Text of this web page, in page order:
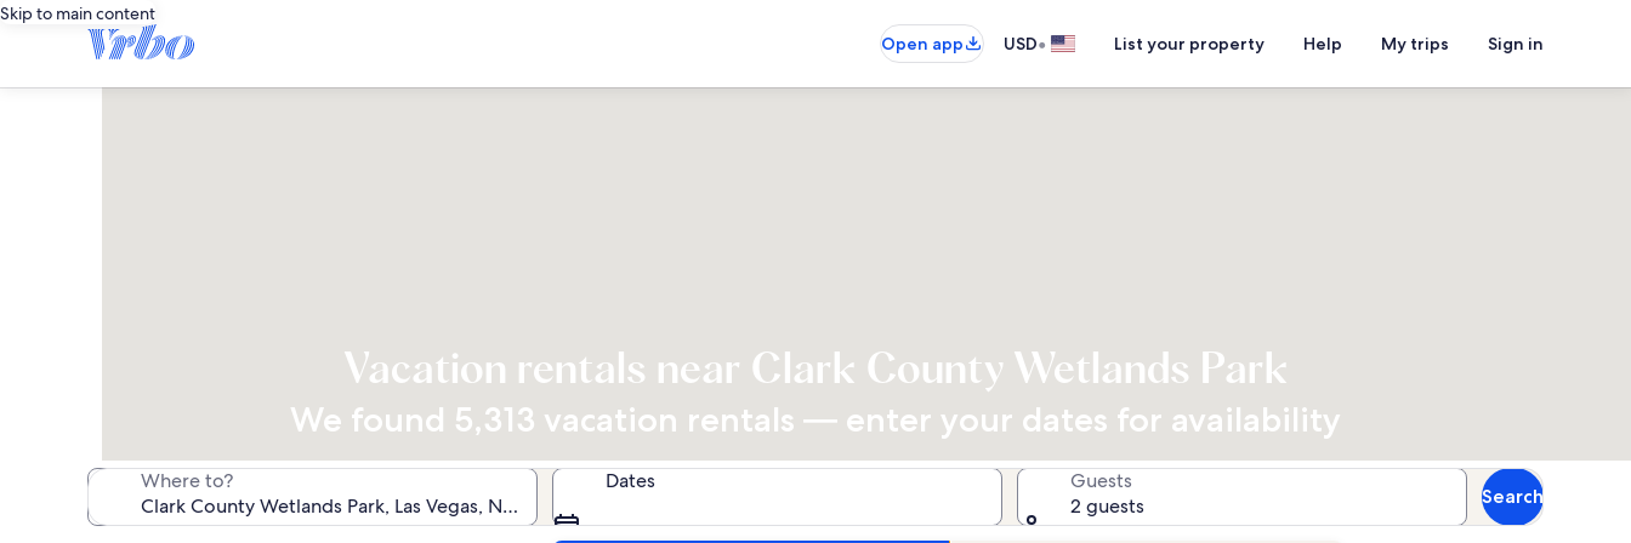
Skip to main content
Open app
USD• List your property Help My trips Sign in
Vacation rentals near Clark County Wetlands Park
We found 5,313 vacation rentals — enter your dates for availability
Where to? Dates
Guests
2 guests
Search